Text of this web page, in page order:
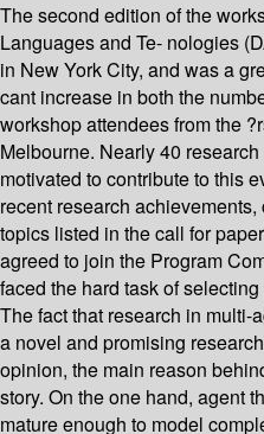
The second edition of the
Languages and Te- nologies
in New York City, and was a
cant increase in both the
workshop attendees from the
Melbourne. Nearly 40
motivated to contribute to this
recent research
topics listed in the call for
agreed to join the Program
faced the hard task of
The fact that research in multi-
a novel and promising
opinion, the main reason
story. On the one hand, agent
mature enough to model